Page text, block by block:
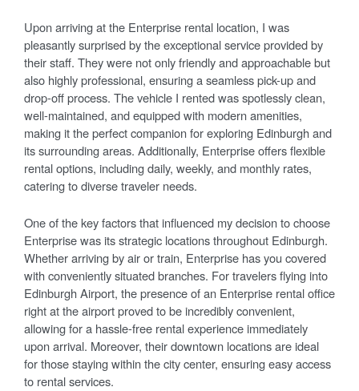
Upon arriving at the Enterprise rental location, I was
pleasantly surprised by the exceptional service provided by
their staff. They were not only friendly and approachable but
also highly professional, ensuring a seamless pick-up and
drop-off process. The vehicle I rented was spotlessly clean,
well-maintained, and equipped with modern amenities,
making it the perfect companion for exploring Edinburgh and
its surrounding areas. Additionally, Enterprise offers flexible
rental options, including daily, weekly, and monthly rates,
catering to diverse traveler needs.
One of the key factors that influenced my decision to choose
Enterprise was its strategic locations throughout Edinburgh.
Whether arriving by air or train, Enterprise has you covered
with conveniently situated branches. For travelers flying into
Edinburgh Airport, the presence of an Enterprise rental office
right at the airport proved to be incredibly convenient,
allowing for a hassle-free rental experience immediately
upon arrival. Moreover, their downtown locations are ideal
for those staying within the city center, ensuring easy access
to rental services.